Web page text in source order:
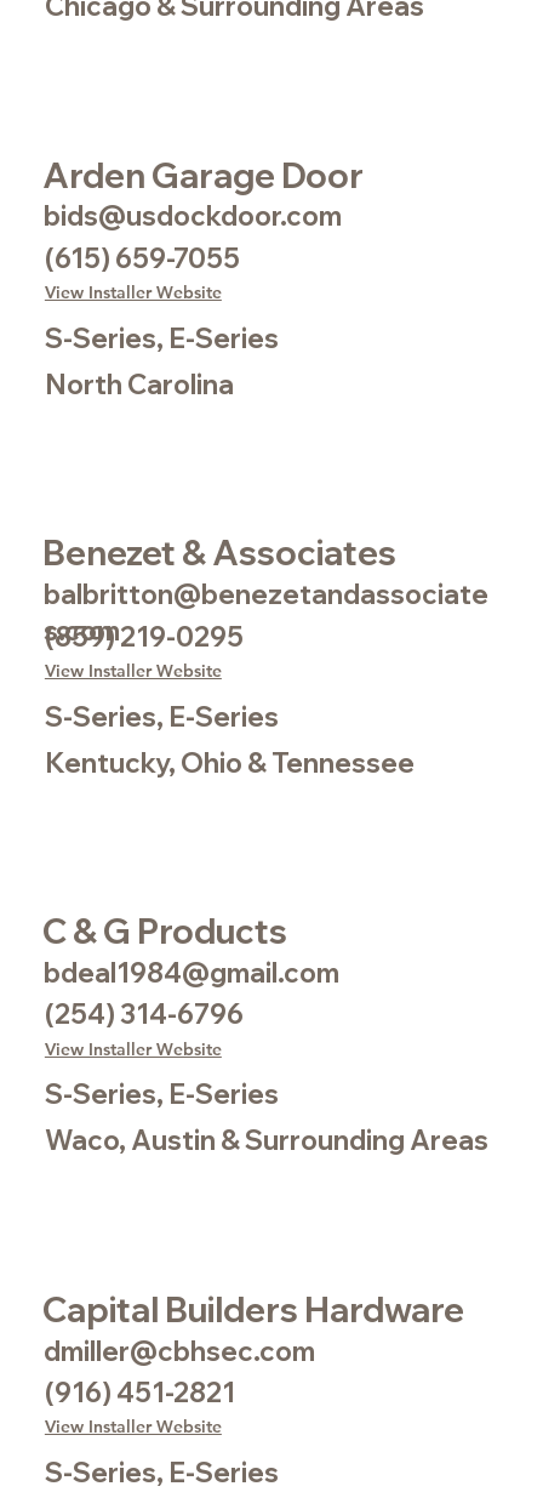
Arden Garage Door
bids@usdockdoor.com
(615) 659-7055
View Installer Website
S-Series, E-Series
North Carolina
Benezet & Associates
balbritton@benezetandassociate
s.com
(859) 219-0295
View Installer Website
S-Series, E-Series
Kentucky, Ohio & Tennessee
C & G Products
bdeal1984@gmail.com
(254) 314-6796
View Installer Website
S-Series, E-Series
Waco, Austin & Surrounding Areas
Capital Builders Hardware
dmiller@cbhsec.com
(916) 451-2821
View Installer Website
S-Series, E-Series